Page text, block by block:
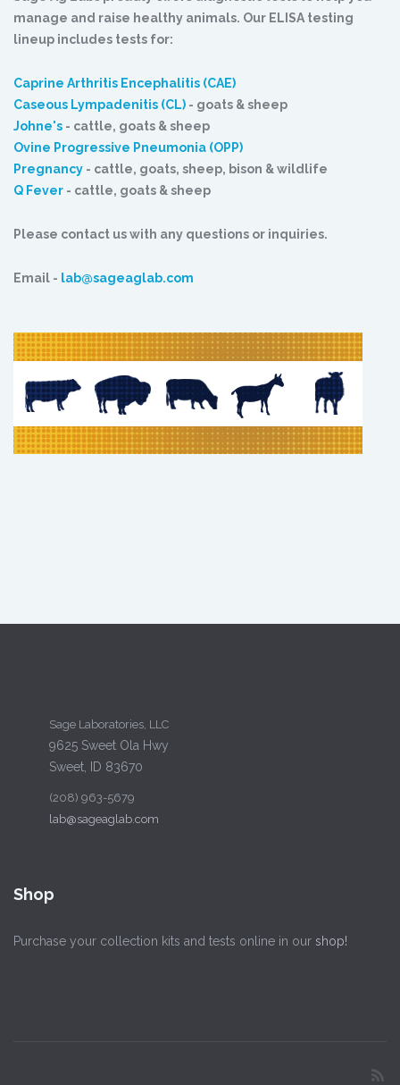
manage and raise healthy animals. Our ELISA testing
lineup includes tests for:
Caprine Arthritis Encephalitis (CAE)
Caseous Lympadenitis (CL) - goats & sheep
Johne's - cattle, goats & sheep
Ovine Progressive Pneumonia (OPP)
Pregnancy - cattle, goats, sheep, bison & wildlife
Q Fever - cattle, goats & sheep
Please contact us with any questions or inquiries.
Email - lab@sageaglab.com
Sage Laboratories, LLC
9625 Sweet Ola Hwy
Sweet, ID 83670
(208) 963-5679
lab@sageaglab.com
Shop
Purchase your collection kits and tests online in our shop!